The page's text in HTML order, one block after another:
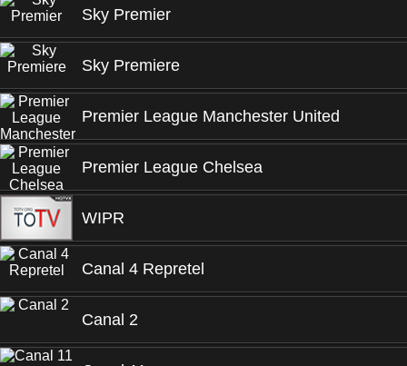
Sky Premier
Sky Premiere
Premier League Manchester United
Premier League Chelsea
WIPR
Canal 4 Repretel
Canal 2